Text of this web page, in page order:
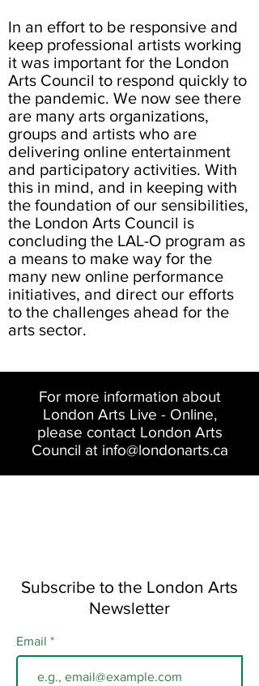
In an effort to be responsive and
keep professional artists working
it was important for the London
Arts Council to respond quickly to
the pandemic. We now see there
are many arts organizations,
groups and artists who are
delivering online entertainment
and participatory activities. With
this in mind, and in keeping with
the foundation of our sensibilities,
the London Arts Council is
concluding the LAL-O program as
a means to make way for the
many new online performance
initiatives, and direct our efforts
to the challenges ahead for the
arts sector.
For more information about
London Arts Live - Online,
please contact London Arts
Council at info@londonarts.ca
Subscribe to the London Arts
Newsletter
Email